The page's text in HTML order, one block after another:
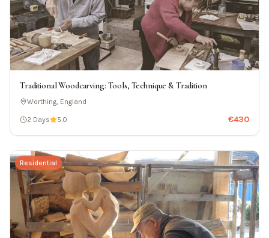
Traditional Woodcarving: Tools, Technique & Tradition
Worthing, England
2 Days 5.0 €430
Residential